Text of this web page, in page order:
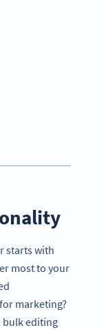
starts with
most to your
marketing?
bulk editing